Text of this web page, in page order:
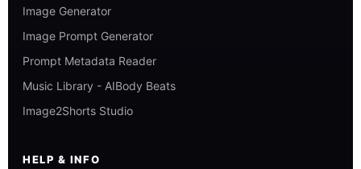
Image Generator
Image Prompt Generator
Prompt Metadata Reader
Music Library - AIBody Beats
Image2Shorts Studio
HELP & INFO